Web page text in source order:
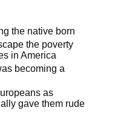
the native born
the poverty
in America
becoming a
as
gave them rude